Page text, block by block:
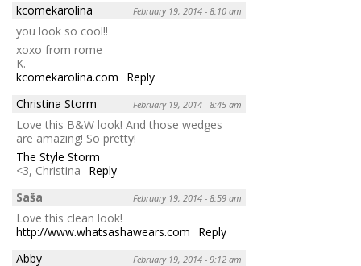
kcomekarolina
February 19, 2014 - 8:10 am
you look so cool!!
xoxo from rome
K.
kcomekarolina.com
Reply
Christina Storm
February 19, 2014 - 8:45 am
Love this B&W look! And those wedges
are amazing! So pretty!
The Style Storm
<3, Christina
Reply
Saša
February 19, 2014 - 8:59 am
Love this clean look!
http://www.whatsashawears.com
Reply
Abby
February 19, 2014 - 9:12 am